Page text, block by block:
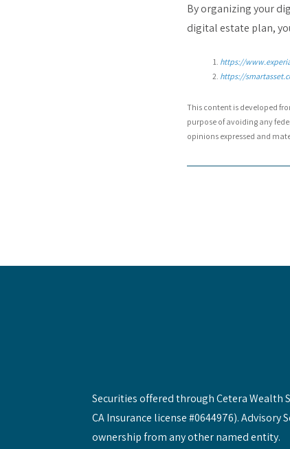
By organizing your
digital estate plan,
https://
https://
This content is developed
purpose of avoiding any
opinions expressed and
Securities offered through Cetera Wealth
CA Insurance license #0644976).
ownership from any other named entity.